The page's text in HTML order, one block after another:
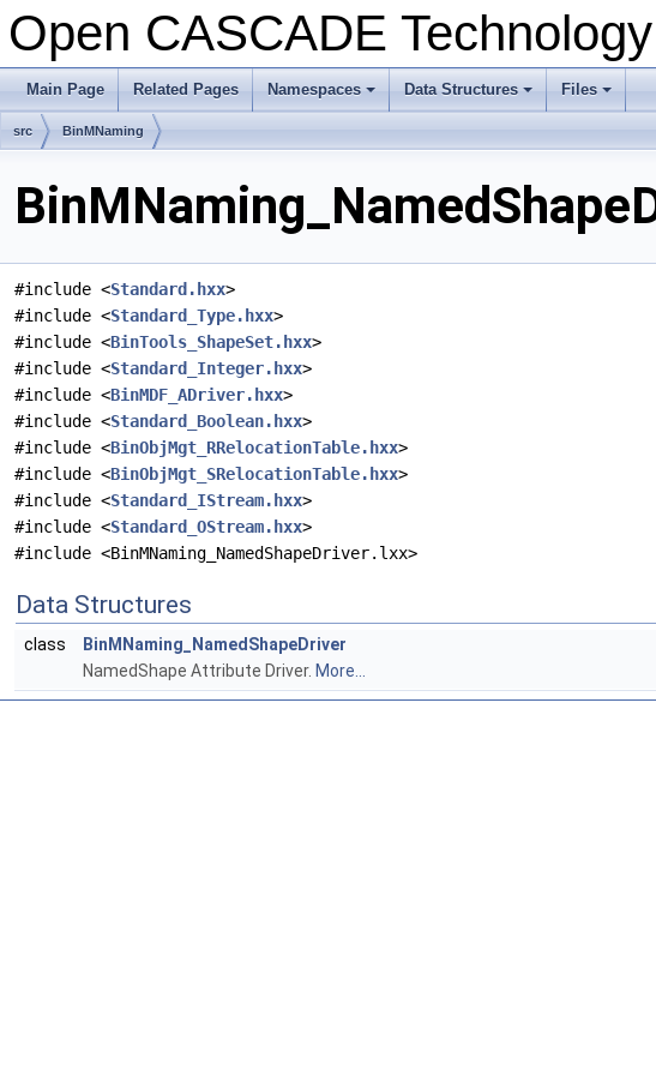
Open CASCADE Technology
Main Page Related Pages
+
Namespaces
+
Data Structures
+
Files
src BinMNaming
#include <Standard.hxx>
#include <Standard_Type.hxx>
#include <BinTools_ShapeSet.hxx>
#include <Standard_Integer.hxx>
#include <BinMDF_ADriver.hxx>
#include <Standard_Boolean.hxx>
#include <BinObjMgt_RRelocationTable.hxx>
#include <BinObjMgt_SRelocationTable.hxx>
#include <Standard_IStream.hxx>
#include <Standard_OStream.hxx>
#include <BinMNaming_NamedShapeDriver.lxx>
Data Structures
class
BinMNaming_NamedShapeDriver
NamedShape Attribute Driver. More...